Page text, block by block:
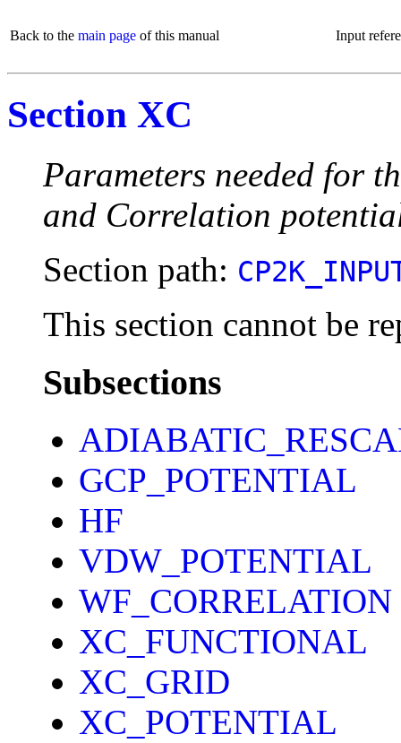
Back to the main page of this manual Input
Section XC
Parameters needed for
and Correlation
Section path:
This section cannot be
Subsections
GCP_POTENTIAL
HF
VDW_POTENTIAL
WF_CORRELATION
XC_FUNCTIONAL
XC_GRID
XC_POTENTIAL